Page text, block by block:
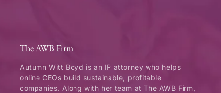
The AWB Firm
Autumn Witt Boyd is an IP attorney who helps
online CEOs build sustainable, profitable
companies. Along with her team at The AWB Firm,